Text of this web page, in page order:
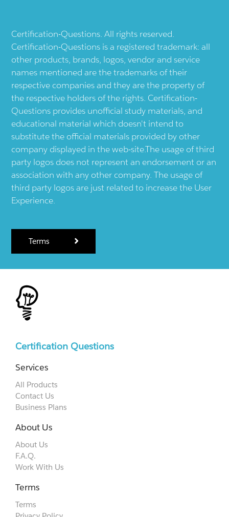
Certification-Questions. All rights reserved.
Certification-Questions is a registered trademark: all
other products, brands, logos, vendor and service
names mentioned are the trademarks of their
respective companies and they are the property of
the respective holders of the rights. Certification-
Questions provides unofficial study materials, and
educational material which doesn't intend to
substitute the official materials provided by other
company displayed in the web-site.The usage of third
party logos does not represent an endorsement or an
association with any other company. The usage of
third party logos are just related to increase the User
Experience.
Terms
Certification Questions
Services
All Products
Contact Us
Business Plans
About Us
About Us
F.A.Q.
Work With Us
Terms
Terms